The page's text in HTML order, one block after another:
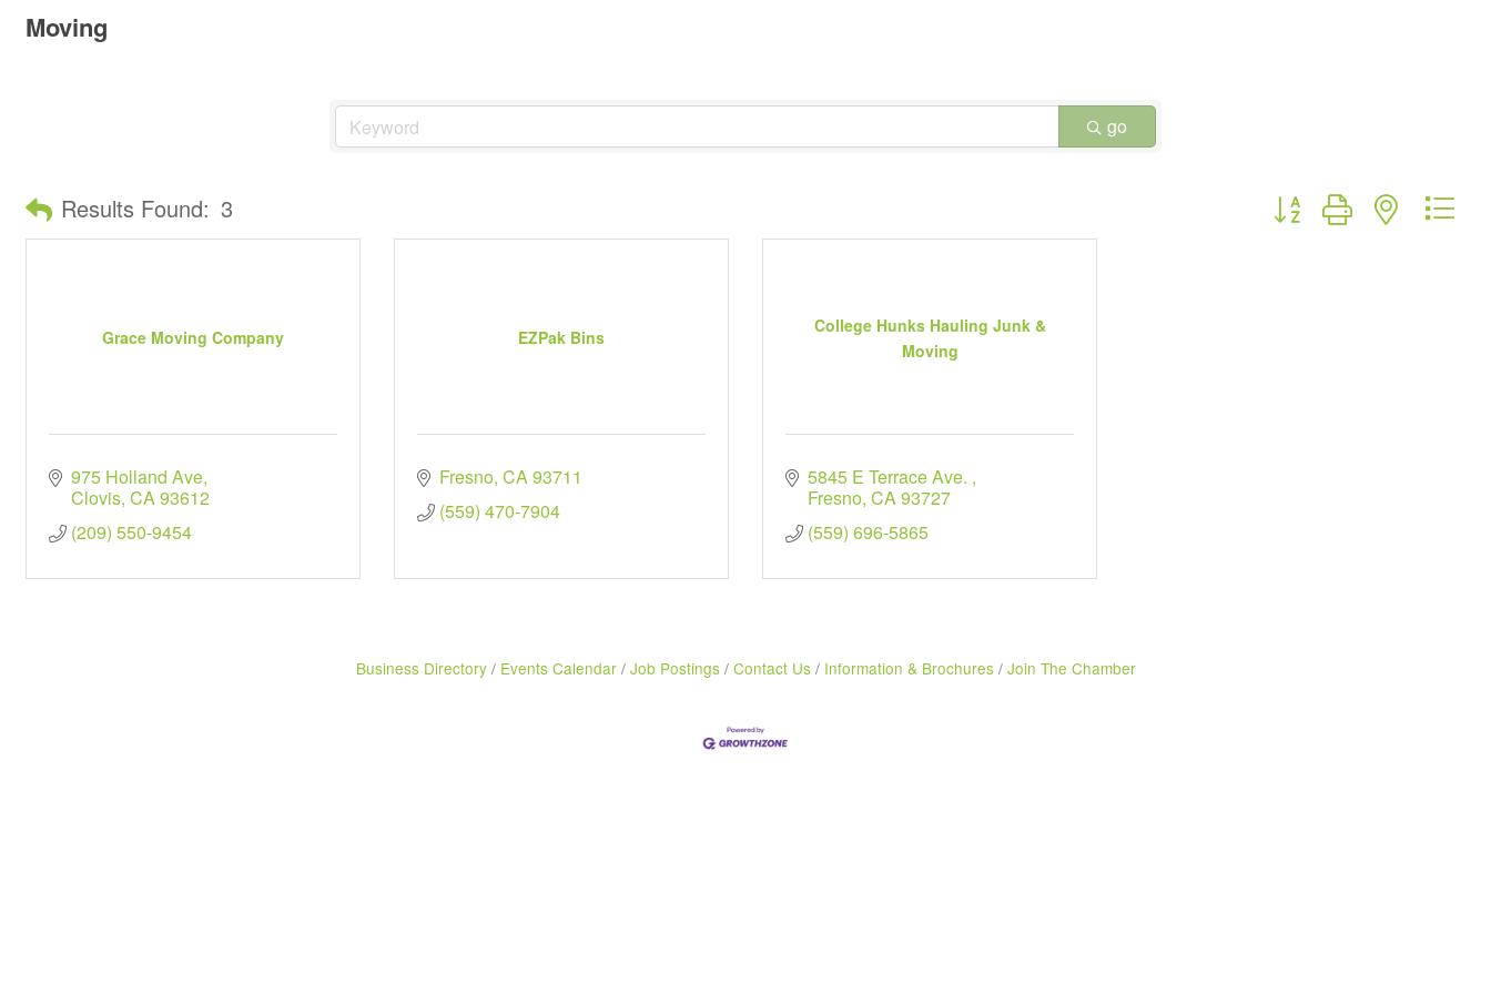
Moving
go
Results Found: 3 Button group with nested
Grace Moving Company
975 Holland Ave
Clovis CA93612
(209) 550-9454
EZPak Bins
Fresno CA93711
(559) 470-7904
College Hunks Hauling Junk &
Moving
5845 E Terrace Ave.
Fresno CA93727
(559) 696-5865
Business Directory Events Calendar Job Postings Contact Us Information & Brochures Join The Chamber